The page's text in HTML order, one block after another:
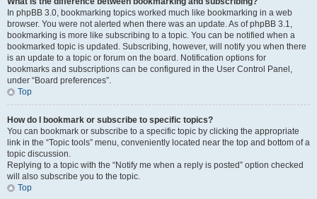
In phpBB 3.0, bookmarking topics worked much like bookmarking in a web
browser. You were not alerted when there was an update. As of phpBB 3.1,
bookmarking is more like subscribing to a topic. You can be notified when a
bookmarked topic is updated. Subscribing, however, will notify you when there
is an update to a topic or forum on the board. Notification options for
bookmarks and subscriptions can be configured in the User Control Panel,
under “Board preferences”.
Top
How do I bookmark or subscribe to specific topics?
You can bookmark or subscribe to a specific topic by clicking the appropriate
link in the “Topic tools” menu, conveniently located near the top and bottom of a
topic discussion.
Replying to a topic with the “Notify me when a reply is posted” option checked
will also subscribe you to the topic.
Top